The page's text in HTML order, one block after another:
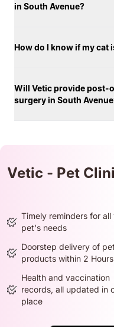
in South Avenue?
How do I know if my cat
Will Vetic provide post-
surgery in South
Vetic - Pet
Timely reminders for all
pet's needs
Doorstep delivery of pet
products within 2 Hours
Health and vaccination
records, all updated in
place